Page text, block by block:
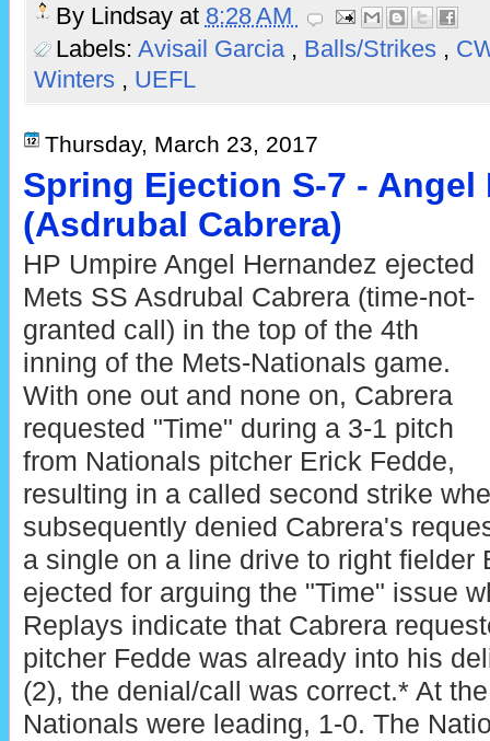
By Lindsay at 8:28 AM
Labels: Avisail Garcia , Balls/Strikes ,
Winters , UEFL
Thursday, March 23, 2017
Spring Ejection S-7 - Angel
(Asdrubal Cabrera)
HP Umpire Angel Hernandez ejected
Mets SS Asdrubal Cabrera (time-not-
granted call) in the top of the 4th
inning of the Mets-Nationals game.
With one out and none on, Cabrera
requested "Time" during a 3-1 pitch
from Nationals pitcher Erick Fedde,
resulting in a called second strike
subsequently denied Cabrera's
a single on a line drive to right fielder
ejected for arguing the "Time" issue
Replays indicate that Cabrera
pitcher Fedde was already into his
(2), the denial/call was correct.* At
Nationals were leading, 1-0. The